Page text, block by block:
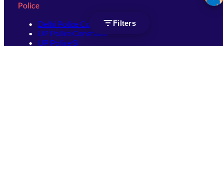
Filters
Police
Delhi Police Constable
UP Police Constable
UP Police SI